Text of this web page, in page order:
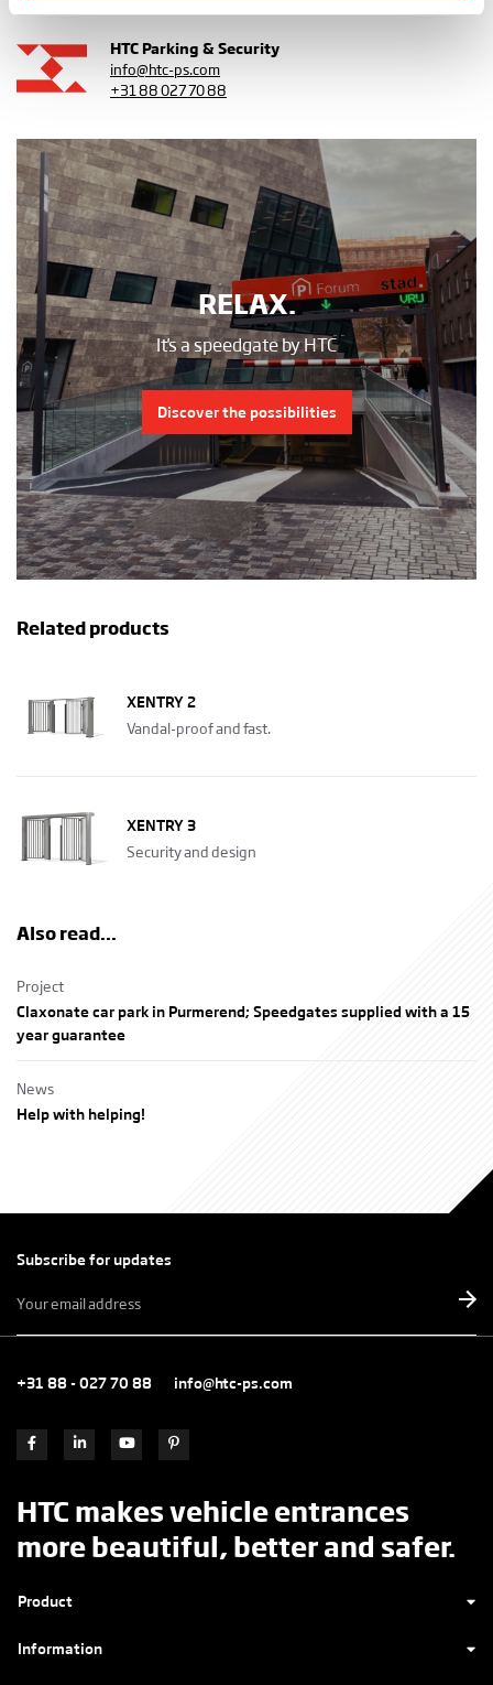
HTC Parking & Security
info@htc-ps.com
+31 88 027 70 88
RELAX.
It's a speedgate by HTC
Discover the possibilities
Related products
XENTRY 2
Vandal-proof and fast.
XENTRY 3
Security and design
Also read...
Project
Claxonate car park in Purmerend; Speedgates supplied with a 15
year guarantee
News
Help with helping!
Subscribe for updates
mailadres *
+31 88 - 027 70 88 info@htc-ps.com
HTC makes vehicle entrances
more beautiful, better and safer.
Product
Information